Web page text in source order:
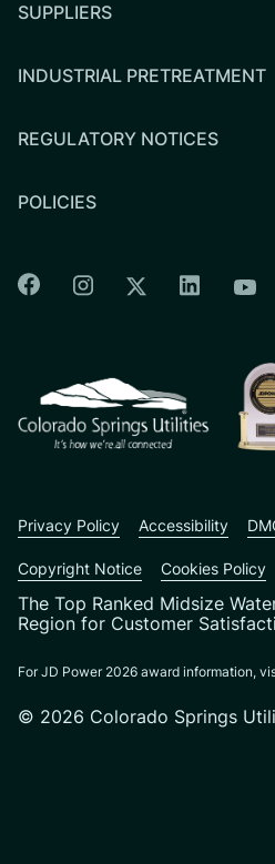
SUPPLIERS
INDUSTRIAL PRETREATMENT
REGULATORY NOTICES
POLICIES
Colorado Springs
Colorado Springs
Colorado
The Top Ranked Midsize
Region for Customer
For JD Power 2026 award information,
© 2026 Colorado Springs
Privacy Policy Accessibility
Copyright Notice Cookies Policy